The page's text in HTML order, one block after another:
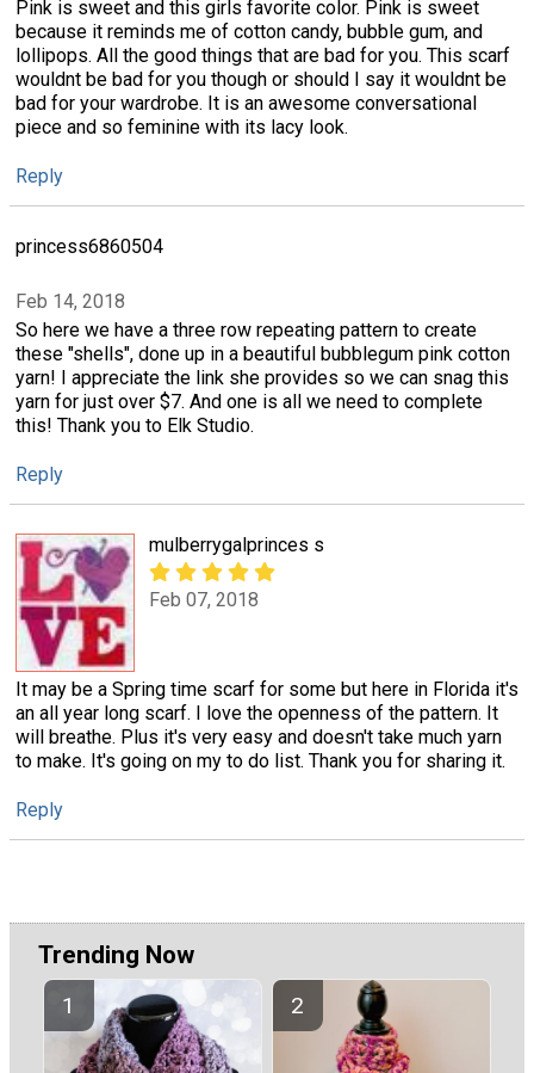
Pink is sweet and this girls favorite color. Pink is sweet
because it reminds me of cotton candy, bubble gum, and
lollipops. All the good things that are bad for you. This scarf
wouldnt be bad for you though or should I say it wouldnt be
bad for your wardrobe. It is an awesome conversational
piece and so feminine with its lacy look.
Reply
princess6860504
Feb 14, 2018
So here we have a three row repeating pattern to create
these "shells", done up in a beautiful bubblegum pink cotton
yarn! I appreciate the link she provides so we can snag this
yarn for just over $7. And one is all we need to complete
this! Thank you to Elk Studio.
Reply
mulberrygalprinces s
Feb 07, 2018
It may be a Spring time scarf for some but here in Florida it's
an all year long scarf. I love the openness of the pattern. It
will breathe. Plus it's very easy and doesn't take much yarn
to make. It's going on my to do list. Thank you for sharing it.
Reply
Trending Now